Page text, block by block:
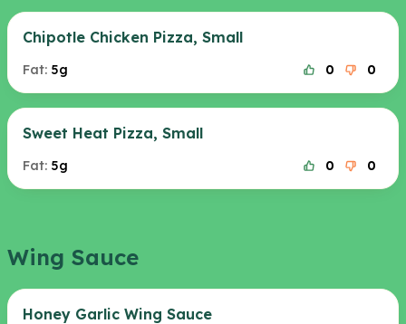
Chipotle Chicken Pizza, Small
Fat: 5g 0 0
Sweet Heat Pizza, Small
Fat: 5g 0 0
Wing Sauce
Honey Garlic Wing Sauce